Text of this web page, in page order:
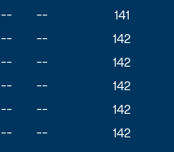
-- -- 141
-- -- 142
-- -- 142
-- -- 142
-- -- 142
-- -- 142